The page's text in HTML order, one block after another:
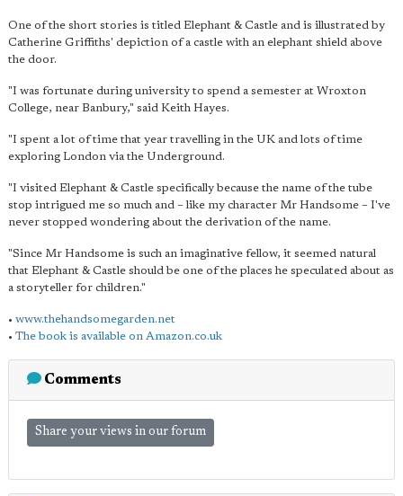
One of the short stories is titled Elephant & Castle and is illustrated by
Catherine Griffiths' depiction of a castle with an elephant shield above
the door.
"I was fortunate during university to spend a semester at Wroxton
College, near Banbury," said Keith Hayes.
"I spent a lot of time that year travelling in the UK and lots of time
exploring London via the Underground.
"I visited Elephant & Castle specifically because the name of the tube
stop intrigued me so much and – like my character Mr Handsome – I've
never stopped wondering about the derivation of the name.
"Since Mr Handsome is such an imaginative fellow, it seemed natural
that Elephant & Castle should be one of the places he speculated about as
a storyteller for children."
• www.thehandsomegarden.net
• The book is available on Amazon.co.uk
Comments
Share your views in our forum